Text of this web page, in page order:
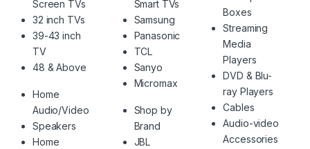
Screen TVs
32 inch TVs
39-43 inch
TV
48 & Above
Home
Audio/Video
Speakers
Home
Smart TVs
Samsung
Panasonic
TCL
Sanyo
Micromax
Shop by
Brand
JBL
Boxes
Streaming
Media
Players
DVD & Blu-
ray Players
Cables
Audio-video
Accessories